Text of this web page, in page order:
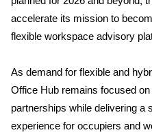
accelerate its mission to
flexible workspace advisory
As demand for flexible and
Office Hub remains focused on
partnerships while delivering a
experience for occupiers and